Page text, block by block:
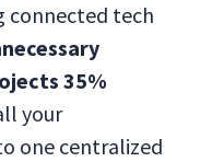
connected tech
35%
your
one centralized